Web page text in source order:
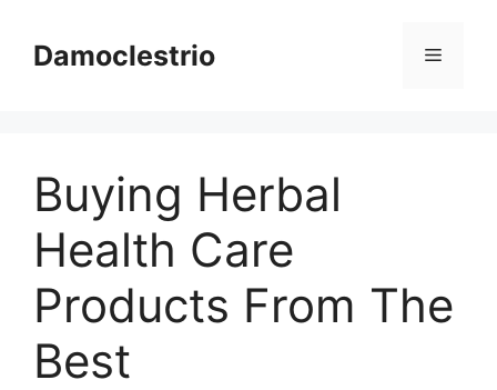
contentDamoclestrio Menu
Buying Herbal
Health Care
Products From The
Best